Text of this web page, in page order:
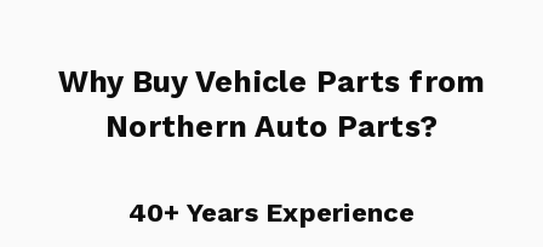
Why Buy Vehicle Parts from
Northern Auto Parts?
40+ Years Experience